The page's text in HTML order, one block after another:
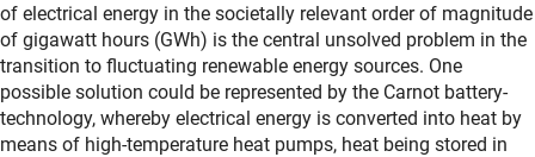
of electrical energy in the societally relevant order of magnitude
of gigawatt hours (GWh) is the central unsolved problem in the
transition to fluctuating renewable energy sources. One
possible solution could be represented by the Carnot battery-
technology, whereby electrical energy is converted into heat by
means of high-temperature heat pumps, heat being stored in